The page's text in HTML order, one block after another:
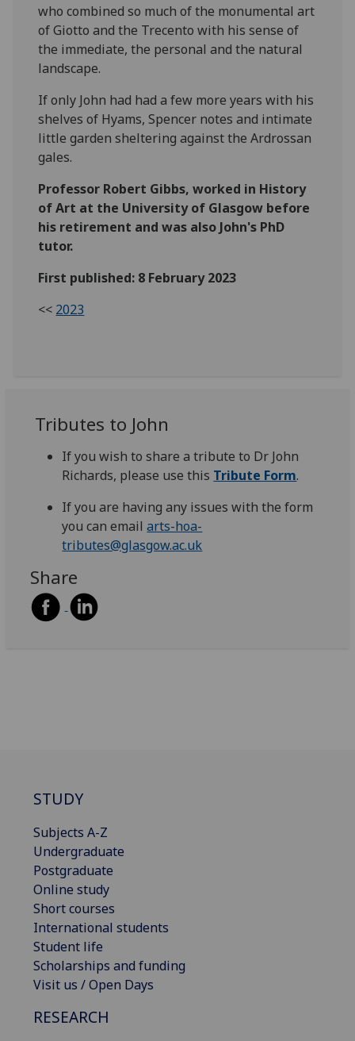
who combined so much of the monumental art
of Giotto and the Trecento with his sense of
the immediate, the personal and the natural
landscape.
If only John had had a few more years with his
shelves of Hyams, Spencer notes and intimate
little garden sheltering against the Ardrossan
gales.
Professor Robert Gibbs, worked in History
of Art at the University of Glasgow before
his retirement and was also John's PhD
tutor.
First published: 8 February 2023
<< 2023
Tributes to John
If you wish to share a tribute to Dr John
Richards, please use this Tribute Form.
If you are having any issues with the form
you can emailarts-hoa-
tributes@glasgow.ac.uk
Share
STUDY
Subjects A-Z
Undergraduate
Postgraduate
Online study
Short courses
International students
Student life
Scholarships and funding
Visit us / Open Days
RESEARCH